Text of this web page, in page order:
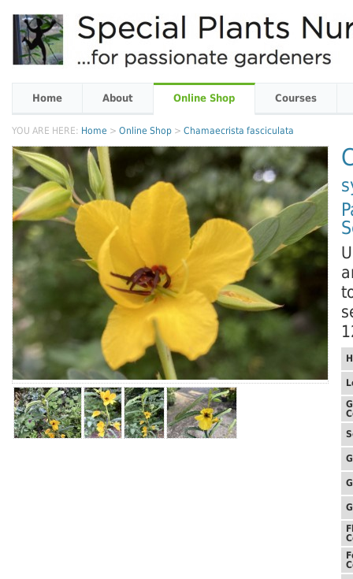
Home About Online Shop Courses
YOU ARE HERE: Home > Online Shop > Chamaecrista fasciculata